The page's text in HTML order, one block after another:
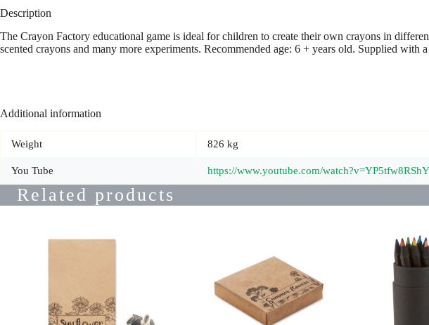
Description
The Crayon Factory educational game is ideal for children to create their own crayons in
scented crayons and many more experiments. Recommended age: 6 + years old. Supplied
Additional information
Weight 826 kg
You Tube https://www.youtube.com/watch?v=YP5tfw8RShY
Related products